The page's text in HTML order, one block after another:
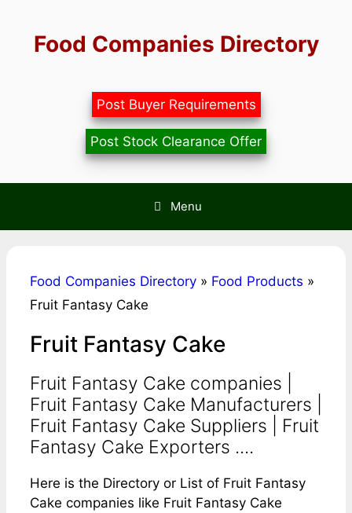
contentFood Companies Directory
Post Buyer Requirements
Post Stock Clearance Offer
Menu
Food Companies Directory » Food Products »
Fruit Fantasy Cake
Fruit Fantasy Cake
Fruit Fantasy Cake companies |
Fruit Fantasy Cake Manufacturers |
Fruit Fantasy Cake Suppliers | Fruit
Fantasy Cake Exporters ....
Here is the Directory or List of Fruit Fantasy
Cake companies like Fruit Fantasy Cake